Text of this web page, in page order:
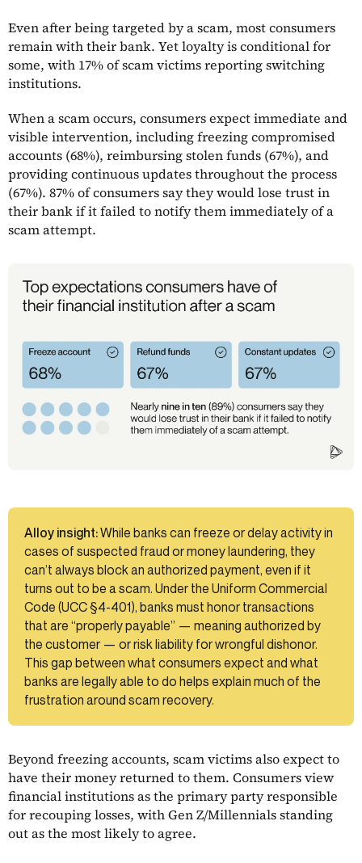
Even after being targeted by a scam, most consumers
remain with their bank. Yet loyalty is conditional for
some, with 17% of scam victims reporting switching
institutions.
When a scam occurs, consumers expect immediate and
visible intervention, including freezing compromised
accounts (68%), reimbursing stolen funds (67%), and
providing continuous updates throughout the process
(67%). 87% of consumers say they would lose trust in
their bank if it failed to notify them immediately of a
scam attempt.
Alloy insight:While banks can freeze or delay activity in
cases of suspected fraud or money laundering, they
can’t always block an authorized payment, even if it
turns out to be a scam. Under the Uniform Commercial
Code (UCC §4-401), banks must honor transactions
that are “properly payable” — meaning authorized by
the customer — or risk liability for wrongful dishonor.
This gap between what consumers expect and what
banks are legally able to do helps explain much of the
frustration around scam recovery.
Beyond freezing accounts, scam victims also expect to
have their money returned to them. Consumers view
financial institutions as the primary party responsible
for recouping losses, with Gen Z/Millennials standing
out as the most likely to agree.